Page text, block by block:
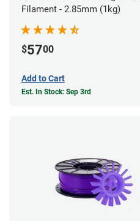
Filament - 2.85mm (1kg)
$5700
Add to Cart
Est. In Stock: Sep 3rd